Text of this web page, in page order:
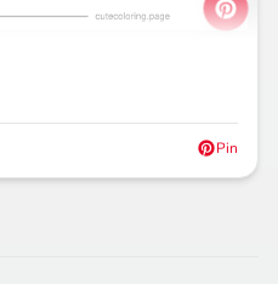
Pin